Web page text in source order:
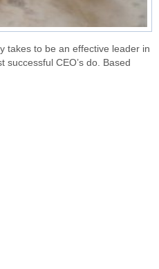
takes to be an effective leader in
CEO’s do. Based